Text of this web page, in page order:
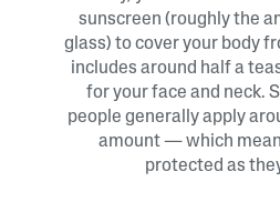
sunscreen (roughly the
glass) to cover your body
includes around half a
for your face and neck.
people generally apply
amount — which
protected as